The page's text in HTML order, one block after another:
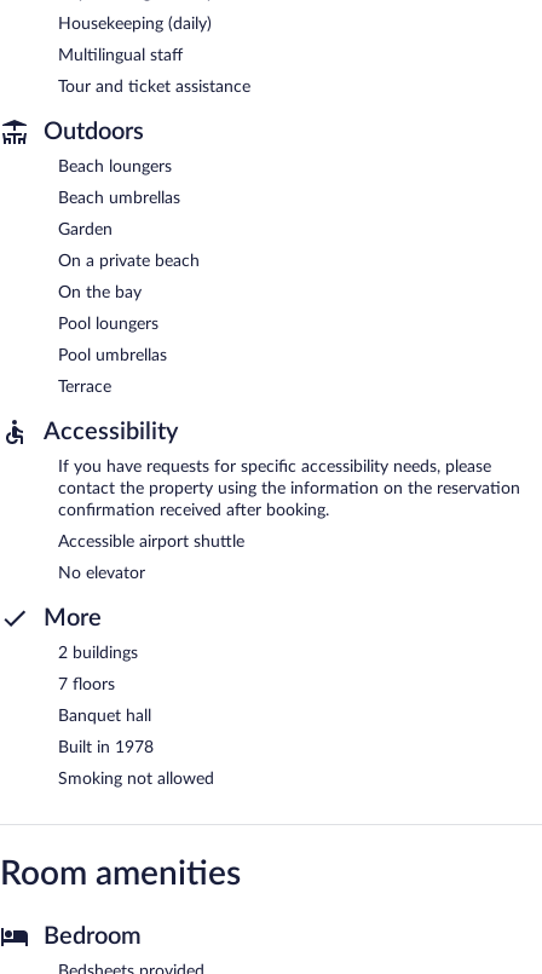
Housekeeping (daily)
Multilingual staff
Tour and ticket assistance
Outdoors
Beach loungers
Beach umbrellas
Garden
On a private beach
On the bay
Pool loungers
Pool umbrellas
Terrace
Accessibility
If you have requests for specific accessibility needs, please
contact the property using the information on the reservation
confirmation received after booking.
Accessible airport shuttle
No elevator
More
2 buildings
7 floors
Banquet hall
Built in 1978
Smoking not allowed
Room amenities
Bedroom